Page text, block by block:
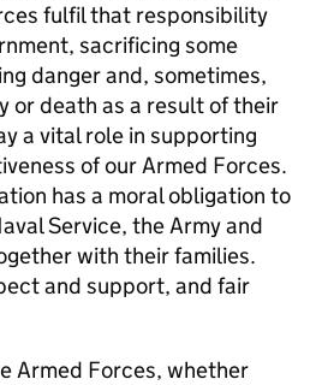
fulfil that responsibility
sacrificing some
danger and, sometimes,
or death as a result of their
a vital role in supporting
of our Armed Forces.
has a moral obligation to
Service, the Army and
with their families.
and support, and fair
Armed Forces, whether